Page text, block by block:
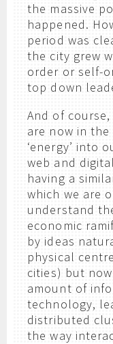
the massive
happened.
period was
the city grew
order or self-
top down
And of
are now in
‘energy’ into
web and
having a
which we are
understand
economic
by ideas
physical
cities) but
amount of
technology,
distributed
the way